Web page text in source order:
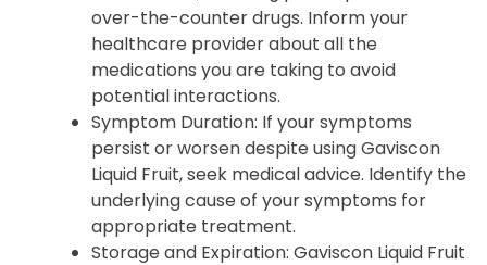
over-the-counter drugs. Inform your
healthcare provider about all the
medications you are taking to avoid
potential interactions.
Symptom Duration: If your symptoms
persist or worsen despite using Gaviscon
Liquid Fruit, seek medical advice. Identify the
underlying cause of your symptoms for
appropriate treatment.
Storage and Expiration: Gaviscon Liquid Fruit